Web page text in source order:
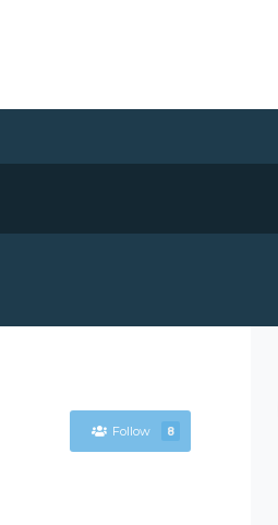
Follow 8